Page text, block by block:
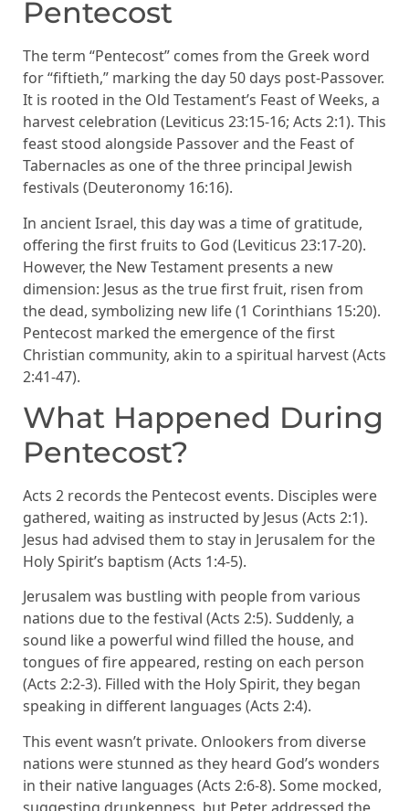
Pentecost
The term “Pentecost” comes from the Greek word
for “fiftieth,” marking the day 50 days post-Passover.
It is rooted in the Old Testament’s Feast of Weeks, a
harvest celebration (Leviticus 23:15-16; Acts 2:1). This
feast stood alongside Passover and the Feast of
Tabernacles as one of the three principal Jewish
festivals (Deuteronomy 16:16).
In ancient Israel, this day was a time of gratitude,
offering the first fruits to God (Leviticus 23:17-20).
However, the New Testament presents a new
dimension: Jesus as the true first fruit, risen from
the dead, symbolizing new life (1 Corinthians 15:20).
Pentecost marked the emergence of the first
Christian community, akin to a spiritual harvest (Acts
2:41-47).
What Happened During
Pentecost?
Acts 2 records the Pentecost events. Disciples were
gathered, waiting as instructed by Jesus (Acts 2:1).
Jesus had advised them to stay in Jerusalem for the
Holy Spirit’s baptism (Acts 1:4-5).
Jerusalem was bustling with people from various
nations due to the festival (Acts 2:5). Suddenly, a
sound like a powerful wind filled the house, and
tongues of fire appeared, resting on each person
(Acts 2:2-3). Filled with the Holy Spirit, they began
speaking in different languages (Acts 2:4).
This event wasn’t private. Onlookers from diverse
nations were stunned as they heard God’s wonders
in their native languages (Acts 2:6-8). Some mocked,